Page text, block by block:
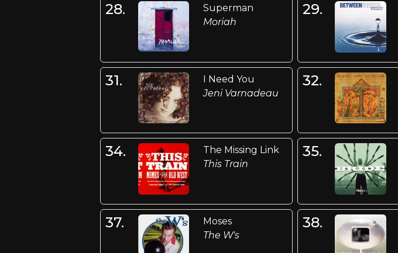
28.
Superman
Moriah
29.
31.
I Need You
Jeni Varnadeau
32.
34.
The Missing Link
This Train
35.
37.
Moses
The W's
38.